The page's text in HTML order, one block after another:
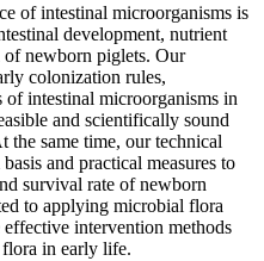
of intestinal microorganisms is
development, nutrient
of newborn piglets. Our
colonization rules,
intestinal microorganisms in
and scientifically sound
the same time, our technical
and practical measures to
survival rate of newborn
to applying microbial flora
intervention methods
in early life.